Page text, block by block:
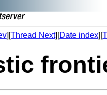
][Thread Next][Date index][